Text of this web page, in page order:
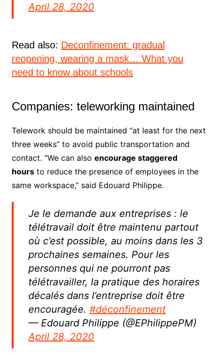
April 28, 2020
Read also: Deconfinement: gradual
reopening, wearing a mask… What you
need to know about schools
Companies: teleworking maintained
Telework should be maintained “at least for the next
three weeks” to avoid public transportation and
contact. “We can also encourage staggered
hoursto reduce the presence of employees in the
same workspace,” said Edouard Philippe.
Je le demande aux entreprises : le
télétravail doit être maintenu partout
où c’est possible, au moins dans les 3
prochaines semaines. Pour les
personnes qui ne pourront pas
télétravailler, la pratique des horaires
décalés dans l’entreprise doit être
encouragée. #déconfinement
— Edouard Philippe (@EPhilippePM)
April 28, 2020